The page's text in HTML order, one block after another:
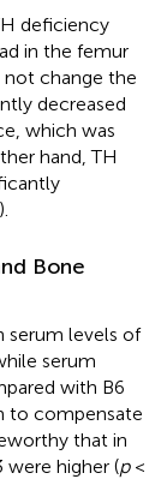
deficiency
in the femur
change the
decreased
which was
hand, TH
).
Bone
serum levels of
serum
with B6
to compensate
that in
were higher (p<